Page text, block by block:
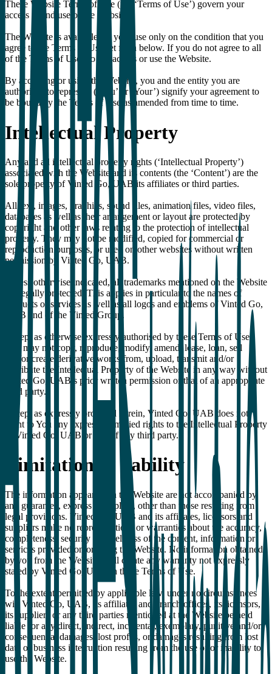
These Website Terms of Use (the ‘Terms of Use’) govern your
access to and use of the Website.
The Website is available for your use only on the condition that you
agree to the Terms of Use set forth below. If you do not agree to all
of the Terms of Use, do not access or use the Website.
By accessing or using the Website, you and the entity you are
authorised to represent (‘You’ or ‘Your’) signify your agreement to
be bound by the Terms of Use as amended from time to time.
Intellectual Property
Any and all intellectual property rights (‘Intellectual Property’)
associated with the Website and its contents (the ‘Content’) are the
sole property of Vinted Go, UAB its affiliates or third parties.
All text, images, graphics, sound files, animation files, video files,
databases as well as their arrangement or layout are protected by
copyright and other laws relating to the protection of intellectual
property. They may not be modified, copied for commercial or
reproduction purposes, or used on other websites without written
permission by Vinted Go, UAB.
Unless otherwise indicated, all trademarks mentioned on the Website
are legally protected. This applies in particular to the names of
products or services as well as all logos and emblems of Vinted Go,
UAB and of the Vinted Group.
Except as otherwise expressly authorised by these Terms of Use,
You may not copy, reproduce, modify, amend, lease, loan, sell
and/or create derivative works from, upload, transmit and/or
distribute the Intellectual Property of the Website in any way without
Vinted Go, UAB’s prior written permission or that of an appropriate
third party.
Except as expressly provided herein, Vinted Go, UAB does not
grant to You any express or implied rights to the Intellectual Property
of Vinted Go, UAB or that of any third party.
Limitation of liability
The information appearing in the Website are not accompanied by
any guarantee, express or implicit, other than those resulting from
legal provisions. Vinted Go, UAB and its affiliates, licensors and
suppliers make no representations or warranties about the accuracy,
completeness, security or timeliness of the content, information or
services provided on or using the Website. No information obtained
by you from the Website shall create any warranty not expressly
stated by Vinted Go, UAB in these Terms of Use.
To the extent permitted by applicable law, under no circumstances
will Vinted Go, UAB, its affiliates and branch offices, its licensors,
its suppliers or any third parties mentioned at the Website be held
liable for any direct, indirect, incidental, exemplary, punitive and/or
consequential damages, lost profits, or damages resulting from lost
data or business interruption resulting from the use of or inability to
use the Website.